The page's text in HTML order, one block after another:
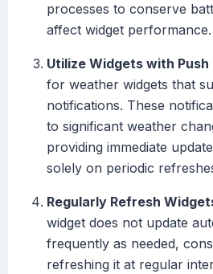
processes to conserve
affect widget performance.
Utilize Widgets with
for weather widgets that
notifications. These
to significant weather
providing immediate
solely on periodic
Regularly Refresh
widget does not update
frequently as needed,
refreshing it at regular